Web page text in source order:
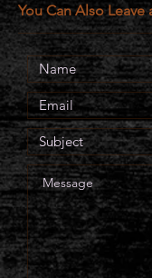
You Can Also Leave